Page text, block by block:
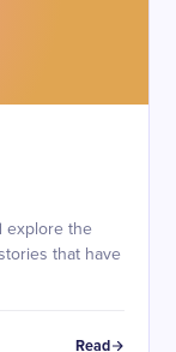
explore the
that have
Read